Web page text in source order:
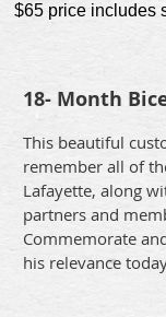
$65 price includes
18- Month
This beautiful
remember all of
Lafayette, along
partners and
Commemorate
his relevance